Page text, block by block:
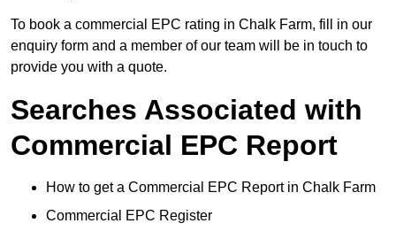
To book a commercial EPC rating in Chalk Farm, fill in our
enquiry form and a member of our team will be in touch to
provide you with a quote.
Searches Associated with
Commercial EPC Report
How to get a Commercial EPC Report in Chalk Farm
Commercial EPC Register